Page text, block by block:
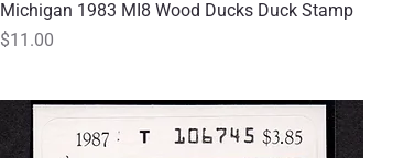
Quick View
Michigan 1983 MI8 Wood Ducks Duck Stamp
Price
$11.00